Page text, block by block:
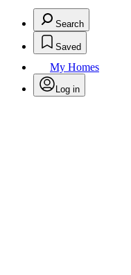
Search
Saved
My Homes
Log in